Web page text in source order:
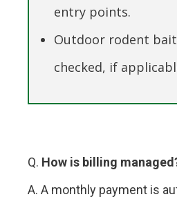
entry points.
Outdoor rodent
checked, if
Q. How is billing
A. A monthly payment is